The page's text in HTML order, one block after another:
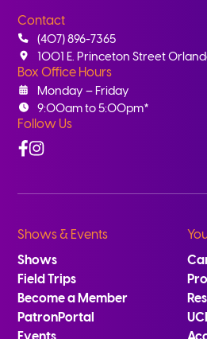
Contact
(407) 896-7365
1001 E. Princeton Street
Box Office Hours
Monday – Friday
9:00am to 5:00pm*
Follow Us
Facebook
Instagram
Shows & Events
Shows
Field Trips
Become a Member
PatronPortal